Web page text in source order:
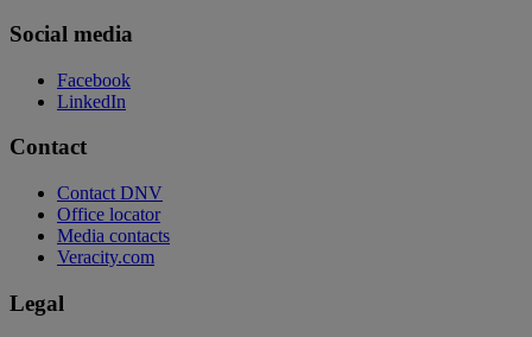
Social media
Facebook
LinkedIn
Contact
Contact DNV
Office locator
Media contacts
Veracity.com
Legal